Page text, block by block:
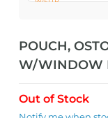
POUCH,
W/WINDOW
Out of Stock